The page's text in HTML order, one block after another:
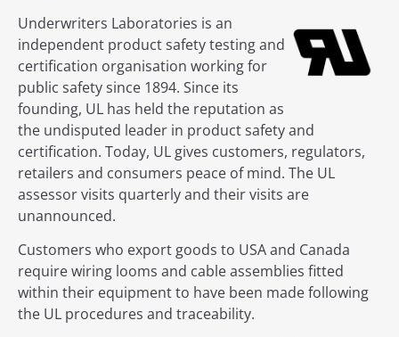
Underwriters Laboratories is an
independent product safety testing and
certification organisation working for
public safety since 1894. Since its
founding, UL has held the reputation as
the undisputed leader in product safety and
certification. Today, UL gives customers, regulators,
retailers and consumers peace of mind. The UL
assessor visits quarterly and their visits are
unannounced.
Customers who export goods to USA and Canada
require wiring looms and cable assemblies fitted
within their equipment to have been made following
the UL procedures and traceability.